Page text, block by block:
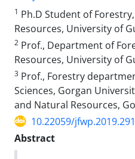
1 Ph.D Student of
Resources, University of
2 Prof., Department of
Resources, University of
3 Prof., Forestry
Sciences, Gorgan
and Natural Resources,
10.22059/
Abstract